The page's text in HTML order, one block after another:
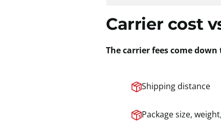
Carrier cost
The carrier fees come
Shipping distance
Package size,